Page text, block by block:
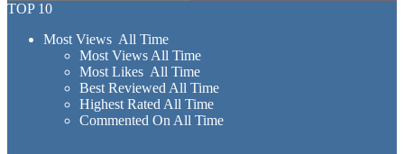
TOP 10
Most Views All Time
Most Views All Time
Most Likes All Time
Best Reviewed All Time
Highest Rated All Time
Commented On All Time